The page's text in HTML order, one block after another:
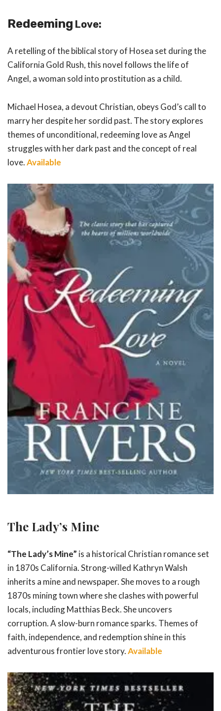
Redeeming Love:
A retelling of the biblical story of Hosea set during the
California Gold Rush, this novel follows the life of
Angel, a woman sold into prostitution as a child.
Michael Hosea, a devout Christian, obeys God’s call to
marry her despite her sordid past. The story explores
themes of unconditional, redeeming love as Angel
struggles with her dark past and the concept of real
love.Available
The Lady’s Mine
“The Lady’s Mine” is a historical Christian romance set
in 1870s California. Strong-willed Kathryn Walsh
inherits a mine and newspaper. She moves to a rough
1870s mining town where she clashes with powerful
locals, including Matthias Beck. She uncovers
corruption. A slow-burn romance sparks. Themes of
faith, independence, and redemption shine in this
adventurous frontier love story.Available